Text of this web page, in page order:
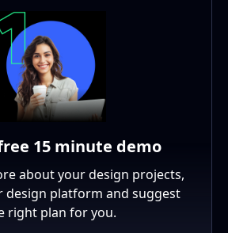
15 minute demo
about your design projects,
design platform and suggest
right plan for you.